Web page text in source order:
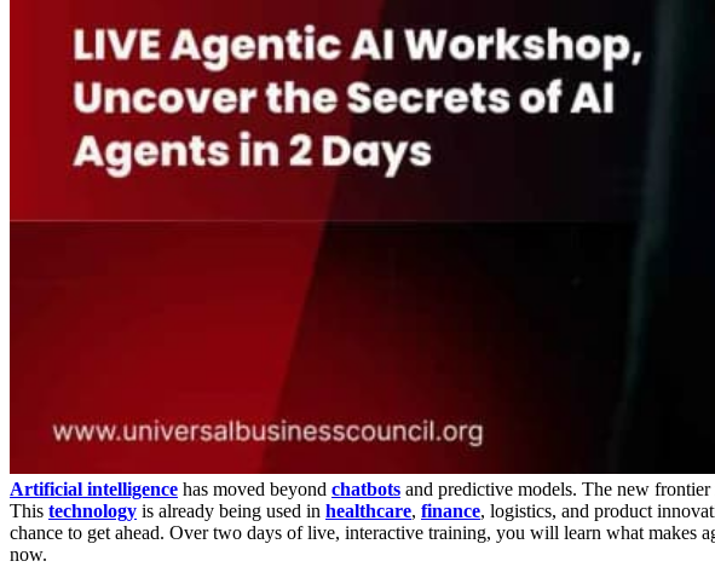
Artificial intelligence has moved beyond chatbots and predictive models. The new frontier
This technology is already being used in healthcare, finance, logistics, and product
chance to get ahead. Over two days of live, interactive training, you will learn what
now.